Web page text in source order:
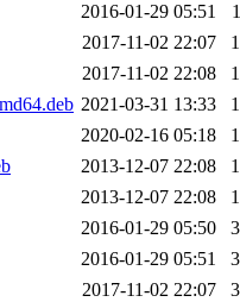
2016-01-29 05:51
2017-11-02 22:07
2017-11-02 22:08
2021-03-31 13:33
2020-02-16 05:18
2013-12-07 22:08
2013-12-07 22:08
2016-01-29 05:50
2016-01-29 05:51
2017-11-02 22:07